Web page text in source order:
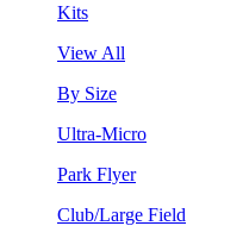
Kits
View All
By Size
Ultra-Micro
Park Flyer
Club/Large Field